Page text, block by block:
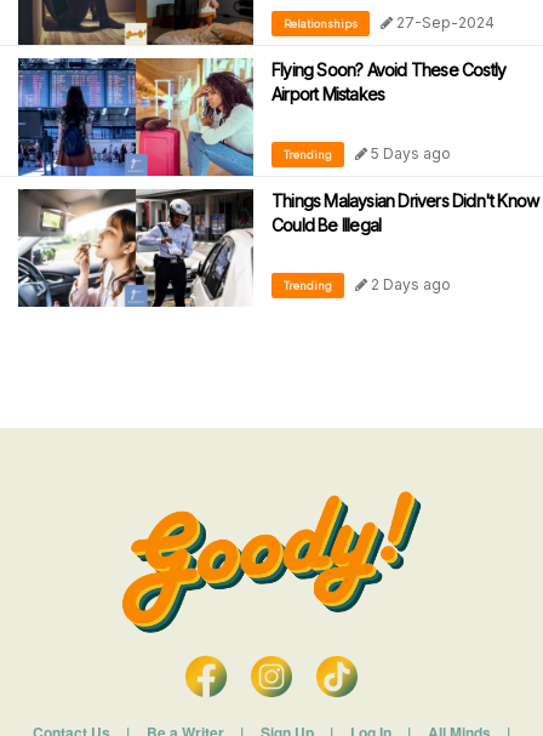
Discovering Wife’s Affair With A 17-
Year-Old Student
Relationships 27-Sep-2024
Flying Soon? Avoid These Costly
Airport Mistakes
Trending 5 Days ago
Things Malaysian Drivers Didn't Know
Could Be Illegal
Trending 2 Days ago